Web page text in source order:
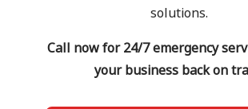
solutions.
Call now for 24/7 emergency
your business back on